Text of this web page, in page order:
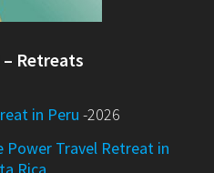
– Retreats
in Peru -2026
Power Travel Retreat in
Rica